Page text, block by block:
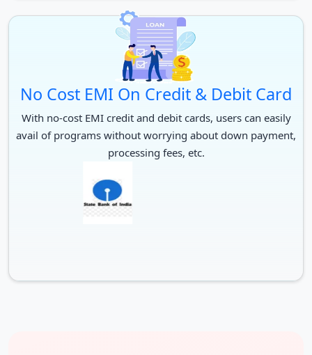
No Cost EMI On Credit & Debit Card
With no-cost EMI credit and debit cards, users can easily
avail of programs without worrying about down payment,
processing fees, etc.